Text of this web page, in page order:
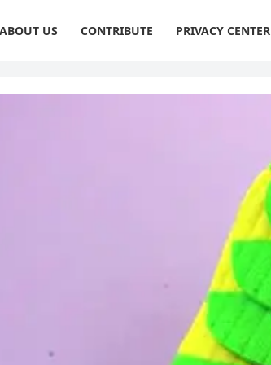
ABOUT US CONTRIBUTE PRIVACY CENTER